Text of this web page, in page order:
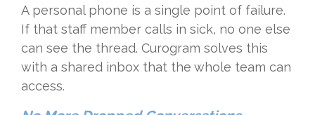
A personal phone is a single point of failure.
If that staff member calls in sick, no one else
can see the thread. Curogram solves this
with a shared inbox that the whole team can
access.